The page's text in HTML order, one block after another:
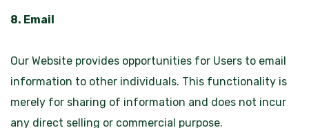
8. Email
Our Website provides opportunities for Users to email
information to other individuals. This functionality is
merely for sharing of information and does not incur
any direct selling or commercial purpose.